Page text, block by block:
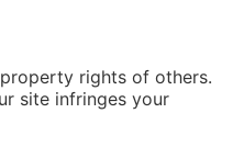
rights of others.
site infringes your